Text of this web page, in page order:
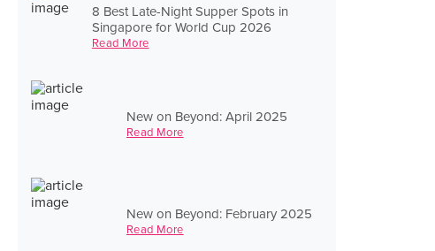
8 Best Late-Night Supper Spots in
Singapore for World Cup 2026
Read More
New on Beyond: April 2025
Read More
New on Beyond: February 2025
Read More